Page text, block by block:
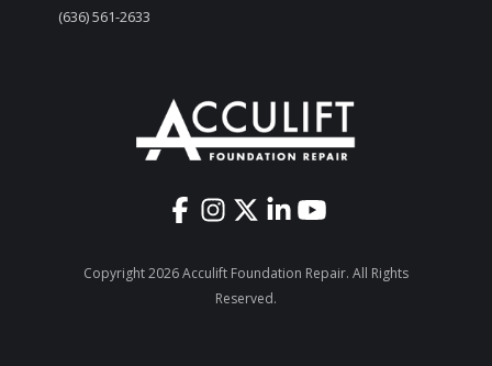
(636) 561-2633
Copyright 2026 Acculift Foundation Repair. All Rights
Reserved.